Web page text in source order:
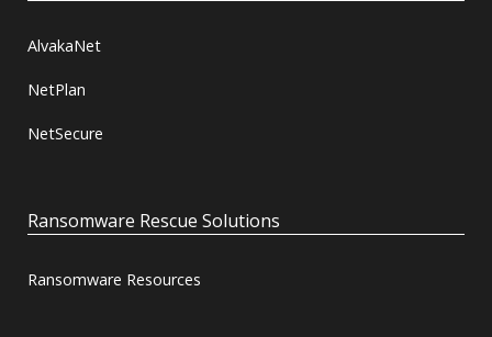
AlvakaNet
NetPlan
NetSecure
Ransomware Rescue Solutions
Ransomware Resources